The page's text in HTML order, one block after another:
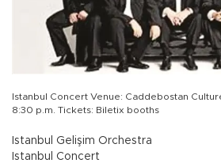
Istanbul Concert Venue: Caddebostan
8:30 p.m. Tickets: Biletix booths
Istanbul Gelişim Orchestra
Istanbul Concert